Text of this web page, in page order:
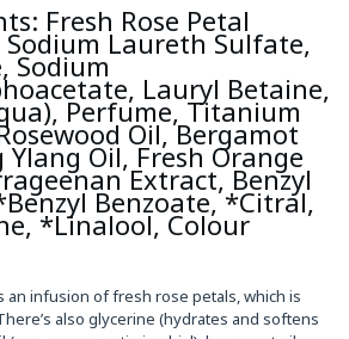
Fresh Rose Petal
Laureth Sulfate,
Sodium
Lauryl Betaine,
Perfume, Titanium
Oil, Bergamot
Ylang Oil, Fresh Orange
Extract, Benzyl
Benzoate, *Citral,
*Linalool, Colour
an infusion of fresh rose petals, which is
also glycerine (hydrates and softens